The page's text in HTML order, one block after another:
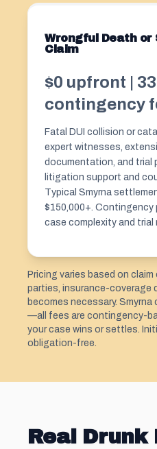
Wrongful Death or
Claim
$0 upfront |
contingency
Fatal DUI collision or
expert witnesses,
documentation, and trial
litigation support and
Typical Smyrna
$150,000+.
case complexity and trial
Pricing varies based on claim
parties, insurance-coverage
becomes necessary.
—all fees are contingency-
your case wins or settles.
obligation-free.
Real Drunk